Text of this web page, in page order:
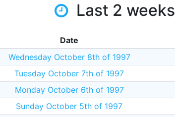
Last 2 weeks
Date
Wednesday October 8th of 1997
Tuesday October 7th of 1997
Monday October 6th of 1997
Sunday October 5th of 1997